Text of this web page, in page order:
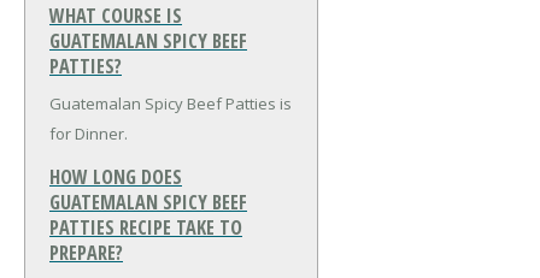
WHAT COURSE IS
GUATEMALAN SPICY BEEF
PATTIES?
Guatemalan Spicy Beef Patties is
for Dinner.
HOW LONG DOES
GUATEMALAN SPICY BEEF
PATTIES RECIPE TAKE TO
PREPARE?